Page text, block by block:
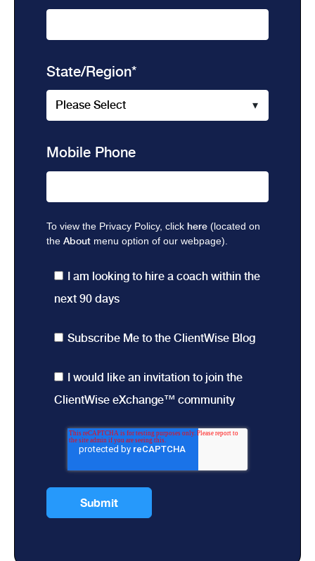
State/Region*
Mobile Phone
To view the Privacy Policy, click here (located on
the About menu option of our webpage).
I am looking to hire a coach within the
next 90 days
Subscribe Me to the ClientWise Blog
I would like an invitation to join the
ClientWise eXchange™ community